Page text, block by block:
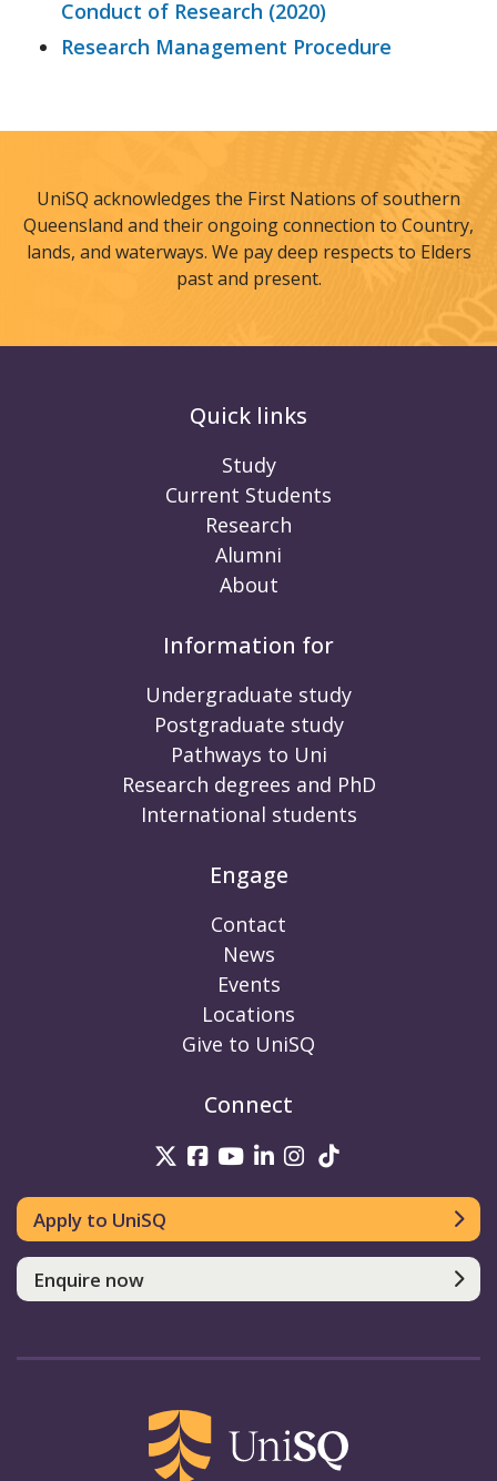
Conduct of Research (2020)
Research Management Procedure
UniSQ acknowledges the First Nations of southern
Queensland and their ongoing connection to Country,
lands, and waterways. We pay deep respects to Elders
past and present.
Quick links
Study
Current Students
Research
Alumni
About
Information for
Undergraduate study
Postgraduate study
Pathways to Uni
Research degrees and PhD
International students
Engage
Contact
News
Events
Locations
Give to UniSQ
Connect
UniSQ on Twitter
UniSQ on Facebook
UniSQ on Youtube
UniSQ on linkedin
UniSQ on
Apply to UniSQ
Enquire now